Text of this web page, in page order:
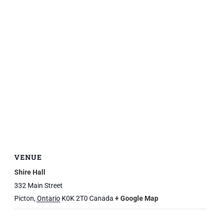
VENUE
Shire Hall
332 Main Street
Picton,Ontario K0K 2T0 Canada + Google Map